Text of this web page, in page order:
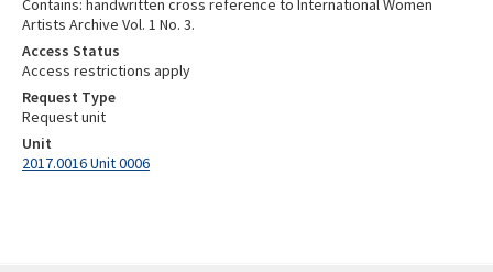
Contains: handwritten cross reference to International Women
Artists Archive Vol. 1 No. 3.
Access Status
Access restrictions apply
Request Type
Request unit
Unit
2017.0016 Unit 0006